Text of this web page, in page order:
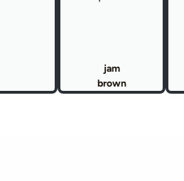
jam
brown